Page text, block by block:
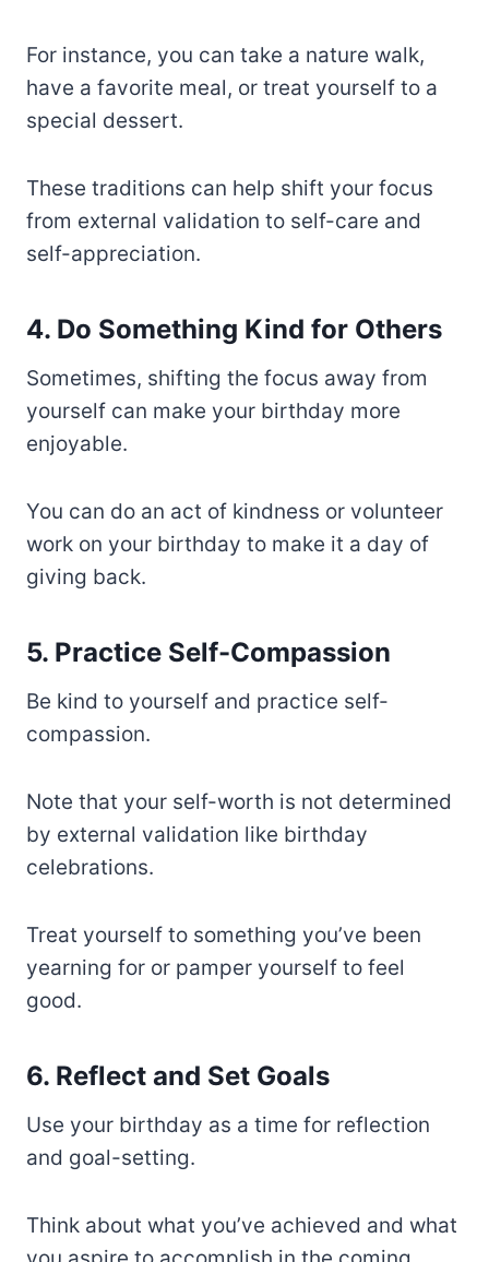
For instance, you can take a nature walk,
have a favorite meal, or treat yourself to a
special dessert.
These traditions can help shift your focus
from external validation to self-care and
self-appreciation.
4. Do Something Kind for Others
Sometimes, shifting the focus away from
yourself can make your birthday more
enjoyable.
You can do an act of kindness or volunteer
work on your birthday to make it a day of
giving back.
5. Practice Self-Compassion
Be kind to yourself and practice self-
compassion.
Note that your self-worth is not determined
by external validation like birthday
celebrations.
Treat yourself to something you’ve been
yearning for or pamper yourself to feel
good.
6. Reflect and Set Goals
Use your birthday as a time for reflection
and goal-setting.
Think about what you’ve achieved and what